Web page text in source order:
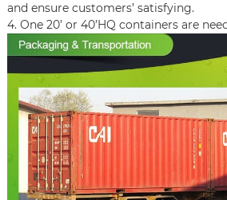
and ensure customers’ satisfying.
4. One 20’ or 40’HQ containers are